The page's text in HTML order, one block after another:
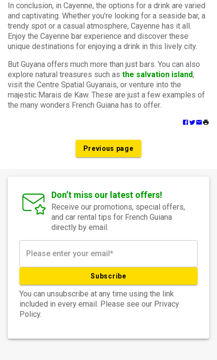
In conclusion, in Cayenne, the options for a drink are varied
and captivating. Whether you're looking for a seaside bar, a
trendy spot or a casual atmosphere, Cayenne has it all.
Enjoy the Cayenne bar experience and discover these
unique destinations for enjoying a drink in this lively city.
But Guyana offers much more than just bars. You can also
explore natural treasures such as the salvation island,
visit the Centre Spatial Guyanais, or venture into the
majestic Marais de Kaw. These are just a few examples of
the many wonders French Guiana has to offer.
Previous page
Don’t miss our latest offers!
Receive our promotions, special offers,
and car rental tips for French Guiana
directly by email.
Subscribe
You can unsubscribe at any time using the link
included in every email. Please see our Privacy
Policy.